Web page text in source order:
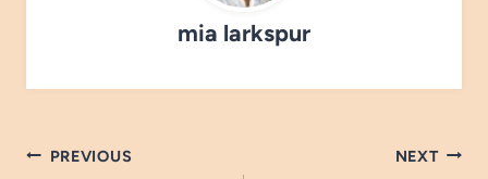
mia larkspur
Post
PREVIOUS NEXT